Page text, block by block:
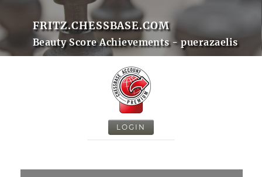
FRITZ.CHESSBASE.COM
Beauty Score Achievements - puerazaelis
LOGIN